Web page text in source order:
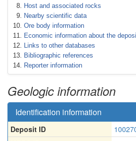
Host and associated rocks
Nearby scientific data
Ore body information
Economic information about the
Links to other databases
Bibliographic references
Reporter information
Geologic information
Identification information
Deposit ID